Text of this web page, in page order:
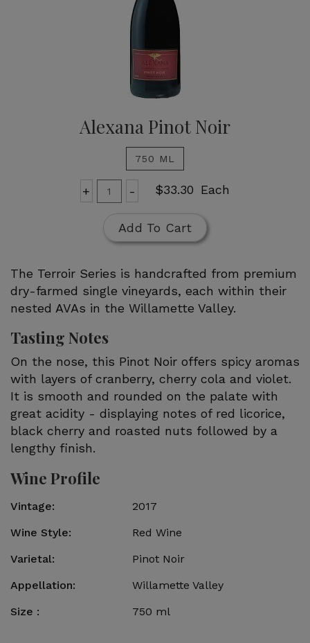
Alexana Pinot Noir
750 ML
+
Quantity
for
Alexana
Pinot
- $33.30 Each
Add To Cart
The Terroir Series is handcrafted from premium
dry-farmed single vineyards, each within their
nested AVAs in the Willamette Valley.
Tasting Notes
On the nose, this Pinot Noir offers spicy aromas
with layers of cranberry, cherry cola and violet.
It is smooth and rounded on the palate with
great acidity - displaying notes of red licorice,
black cherry and roasted nuts followed by a
lengthy finish.
Wine Profile
Vintage
2017
Wine Style
Red Wine
Varietal
Pinot Noir
Appellation
Willamette Valley
Size
750 ml